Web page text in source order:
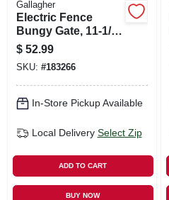
Gallagher
Electric Fence
Bungy Gate, 11-1/2
To 23-ft.
$ 52.99
SKU: #183266
In-Store Pickup Available
Local Delivery Select Zip
ADD TO CART
BUY NOW